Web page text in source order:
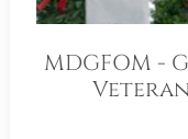
MDGFOM -